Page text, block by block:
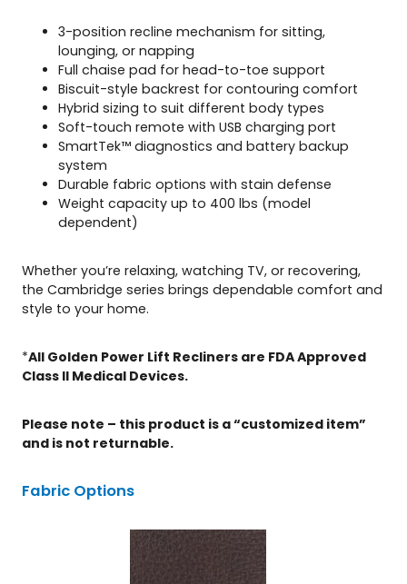
3-position recline mechanism for sitting,
lounging, or napping
Full chaise pad for head-to-toe support
Biscuit-style backrest for contouring comfort
Hybrid sizing to suit different body types
Soft-touch remote with USB charging port
SmartTek™ diagnostics and battery backup
system
Durable fabric options with stain defense
Weight capacity up to 400 lbs (model
dependent)
Whether you’re relaxing, watching TV, or recovering,
the Cambridge series brings dependable comfort and
style to your home.
*All Golden Power Lift Recliners are FDA Approved
Class ll Medical Devices.
Please note – this product is a “customized item”
and is not returnable.
Fabric Options